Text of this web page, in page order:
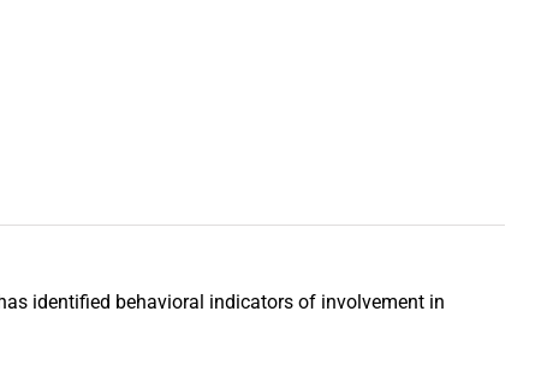
identified behavioral indicators of involvement in